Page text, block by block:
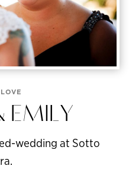
EMILY
wedding at Sotto